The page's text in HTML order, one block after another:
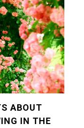
ABOUT
IN THE